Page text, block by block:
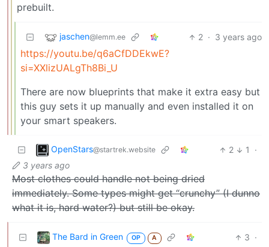
prebuilt.
jaschen@lemm.ee 2 · 3 years ago
https://youtu.be/q6aCfDDEkwE?
si=XXlizUALgTh8Bi_U
There are now blueprints that make it extra easy but
this guy sets it up manually and even installed it on
your smart speakers.
OpenStars@startrek.website 2 1
·
3 years ago
Most clothes could handle not being dried
immediately. Some types might get “crunchy” (I dunno
what it is, hard water?) but still be okay.
The Bard in Green OP A 3 ·